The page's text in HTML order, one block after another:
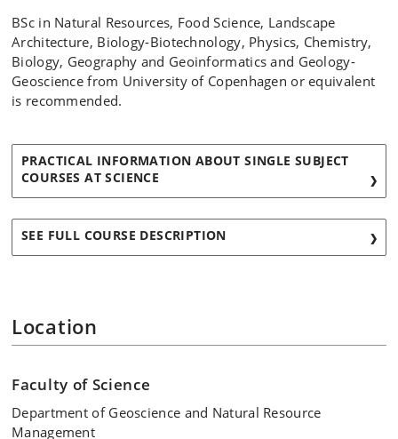
BSc in Natural Resources, Food Science, Landscape
Architecture, Biology-Biotechnology, Physics, Chemistry,
Biology, Geography and Geoinformatics and Geology-
Geoscience from University of Copenhagen or equivalent
is recommended.
PRACTICAL INFORMATION ABOUT SINGLE SUBJECT
COURSES AT SCIENCE
SEE FULL COURSE DESCRIPTION
Location
Faculty of Science
Department of Geoscience and Natural Resource
Management